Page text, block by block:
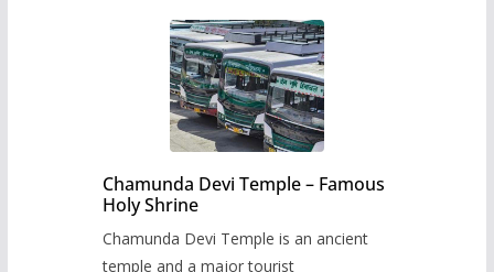
Chamunda Devi Temple – Famous
Holy Shrine
Chamunda Devi Temple is an ancient
temple and a major tourist